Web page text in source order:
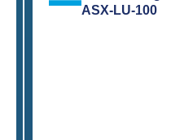
ASX-LU-100